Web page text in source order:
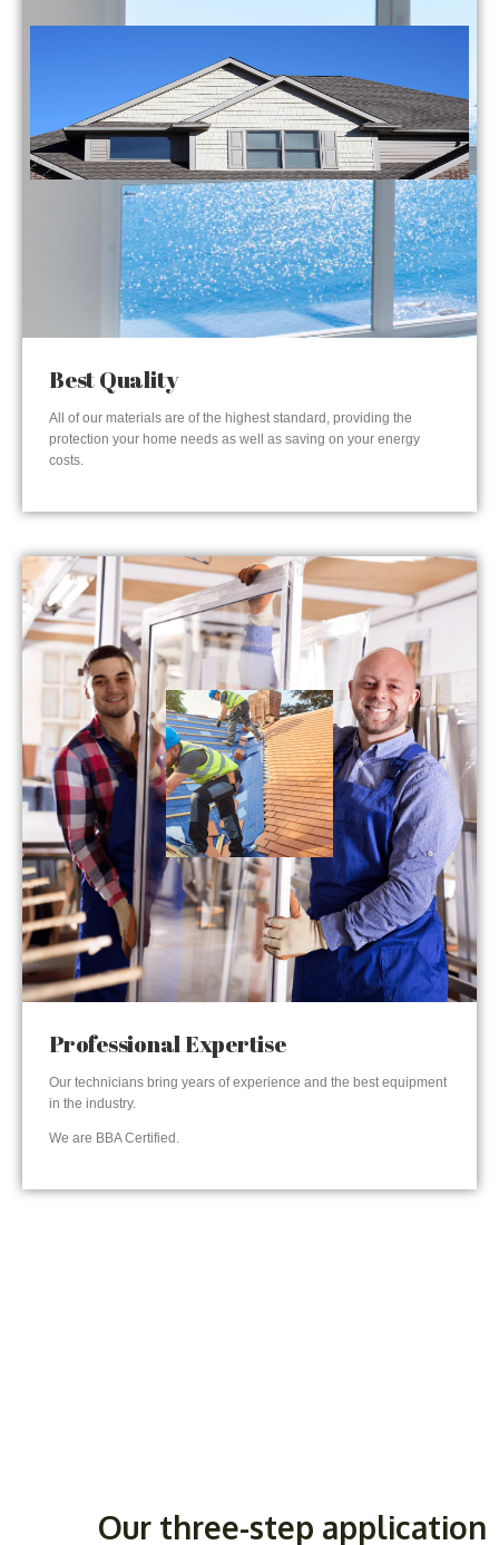
Best Quality
All of our materials are of the highest standard, providing the
protection your home needs as well as saving on your energy
costs.
Professional Expertise
Our technicians bring years of experience and the best equipment
in the industry.
We are BBA Certified.
Our three-step application